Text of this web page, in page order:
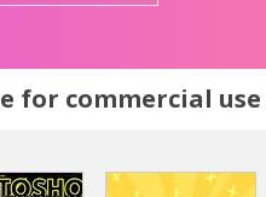
for commercial use